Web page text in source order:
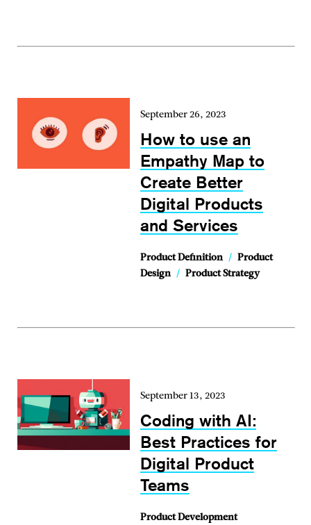
September 26, 2023
How to use an
Empathy Map to
Create Better
Digital Products
and Services
Product Definition / Product
Design / Product Strategy
September 13, 2023
Coding with AI:
Best Practices for
Digital Product
Teams
Product Development